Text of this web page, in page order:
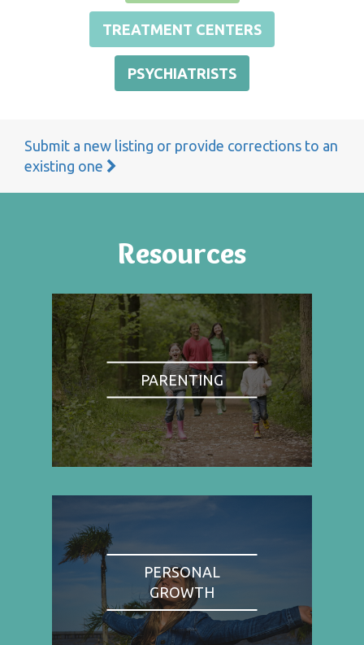
TREATMENT CENTERS
PSYCHIATRISTS
Submit a new listing or provide corrections to an
existing one
Resources
PARENTING
PERSONAL
GROWTH